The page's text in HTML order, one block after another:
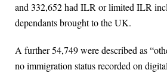
and 332,652 had ILR or limited ILR
dependants brought to the UK.
A further 54,749 were described as
no immigration status recorded on